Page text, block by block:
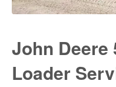
John Deere
Loader